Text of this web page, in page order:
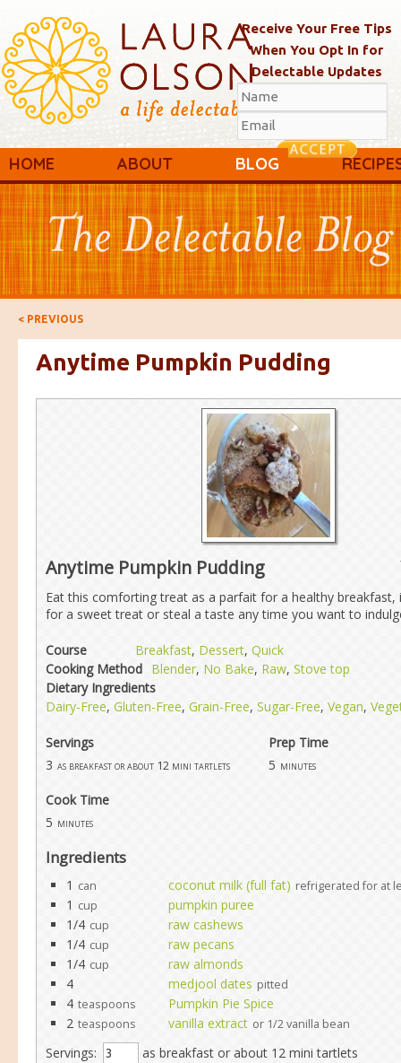
Receive Your Free Tips
When You Opt In for
Delectable Updates
Main menu
Skip to primary content
Skip to secondary content
HOME ABOUT BLOG
Post navigation
< PREVIOUS
Anytime Pumpkin Pudding
Anytime Pumpkin Pudding
Eat this comforting treat as a parfait for a healthy breakfast,
for a sweet treat or steal a taste any time you want to
Course Breakfast, Dessert, Quick
Cooking Method Blender, No Bake, Raw, Stove top
Dietary Ingredients
Dairy-Free, Gluten-Free, Grain-Free, Sugar-Free, Vegan,
Servings
Prep Time
3 as breakfast or about 12 mini tartlets 5 minutes
Cook Time
5 minutes
Ingredients
1 can coconut milk (full fat) refrigerated for at
1 cup
pumpkin puree
1/4 cup
raw cashews
1/4 cup
raw pecans
1/4 cup
raw almonds
4
medjool dates pitted
4 teaspoons
Pumpkin Pie Spice
2 teaspoons vanilla extract or 1/2 vanilla bean
Servings:
as breakfast or about 12 mini tartlets